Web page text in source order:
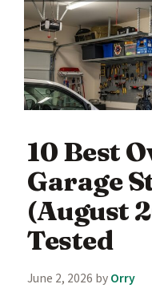
10 Best
Garage
(August
Tested
June 2, 2026 byOrry